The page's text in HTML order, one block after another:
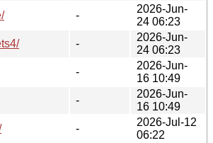
-
2026-Jun-
24 06:23
-
2026-Jun-
24 06:23
-
2026-Jun-
16 10:49
-
2026-Jun-
16 10:49
-
2026-Jul-12
06:22